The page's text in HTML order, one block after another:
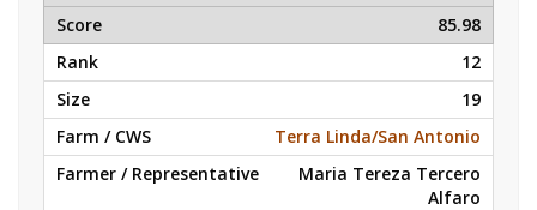
85.98
12
19
Terra Linda/San Antonio
Maria Tereza Tercero
Alfaro